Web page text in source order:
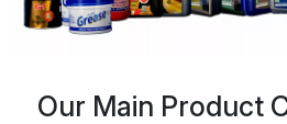
Our Main Product